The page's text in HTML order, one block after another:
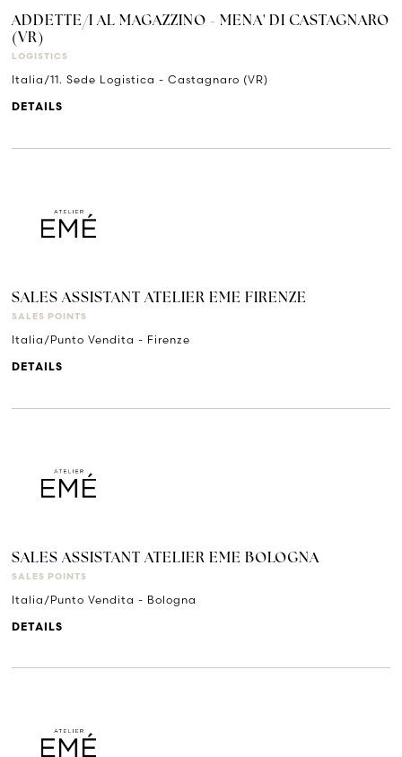
ADDETTE/I AL MAGAZZINO - MENA' DI CASTAGNARO
(VR)
LOGISTICS
Italia/11. Sede Logistica - Castagnaro (VR)
DETAILS
SALES ASSISTANT ATELIER EME FIRENZE
SALES POINTS
Italia/Punto Vendita - Firenze
DETAILS
SALES ASSISTANT ATELIER EME BOLOGNA
SALES POINTS
Italia/Punto Vendita - Bologna
DETAILS